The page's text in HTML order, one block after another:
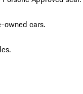
owned cars.